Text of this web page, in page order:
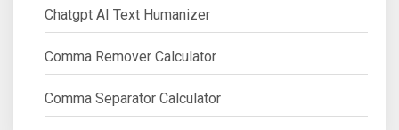
Chatgpt AI Text Humanizer
Comma Remover Calculator
Comma Separator Calculator